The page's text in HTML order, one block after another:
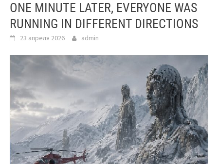
ONE MINUTE LATER, EVERYONE WAS
RUNNING IN DIFFERENT DIRECTIONS
23 апреля 2026 admin